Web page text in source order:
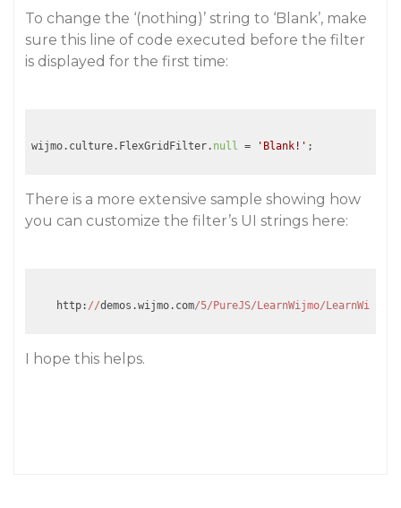
To change the ‘(nothing)’ string to ‘Blank’, make
sure this line of code executed before the filter
is displayed for the first time:
wijmo.culture.FlexGridFilter. null = 'Blank!'
There is a more extensive sample showing how
you can customize the filter’s UI strings here:
    http:
//demos.wijmo.com/5/PureJS/LearnWijmo/LearnWijmo/
I hope this helps.